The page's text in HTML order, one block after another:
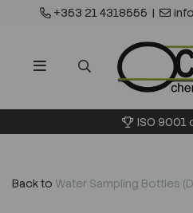
+353 21 4318555 |
ISO 9001
Back to Water Sampling Bottles